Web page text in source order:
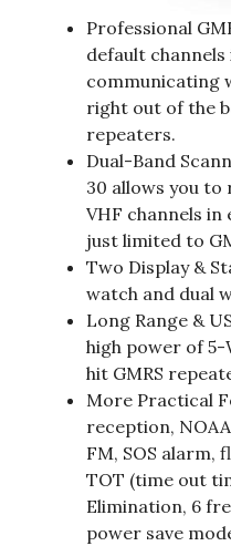
Professional
default
communicating
right out of the
repeaters.
Dual-Band
30 allows you to
VHF channels
just limited to
Two Display &
watch and dual
Long Range &
high power of
hit GMRS
More Practical
reception,
FM, SOS alarm,
TOT (time out
Elimination, 6
power save